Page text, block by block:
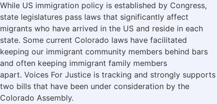
While US immigration policy is established by Congress,
state legislatures pass laws that significantly affect
migrants who have arrived in the US and reside in each
state. Some current Colorado laws have facilitated
keeping our immigrant community members behind bars
and often keeping immigrant family members
apart. Voices For Justice is tracking and strongly supports
two bills that have been under consideration by the
Colorado Assembly.